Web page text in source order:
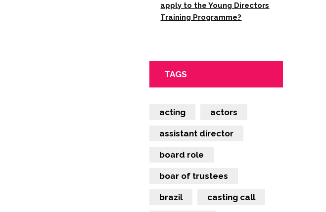
apply to the Young Directors
Training Programme?
TAGS
acting actors
assistant director
board role
boar of trustees
brazil casting call